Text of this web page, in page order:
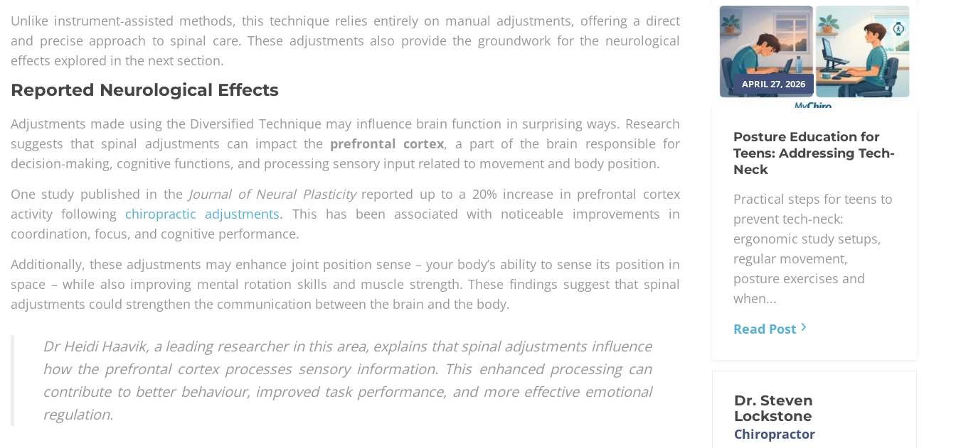
Unlike instrument-assisted methods, this technique relies entirely on manual adjustments, offering a direct
and precise approach to spinal care. These adjustments also provide the groundwork for the neurological
effects explored in the next section.
Reported Neurological Effects
Adjustments made using the Diversified Technique may influence brain function in surprising ways. Research
suggests that spinal adjustments can impact the prefrontal cortex, a part of the brain responsible for
decision-making, cognitive functions, and processing sensory input related to movement and body position.
One study published in the Journal of Neural Plasticityreported up to a 20% increase in prefrontal cortex
activity following chiropractic adjustments. This has been associated with noticeable improvements in
coordination, focus, and cognitive performance.
Additionally, these adjustments may enhance joint position sense – your body’s ability to sense its position in
space – while also improving mental rotation skills and muscle strength. These findings suggest that spinal
adjustments could strengthen the communication between the brain and the body.
Dr Heidi Haavik, a leading researcher in this area, explains that spinal adjustments influence
how the prefrontal cortex processes sensory information. This enhanced processing can
contribute to better behaviour, improved task performance, and more effective emotional
regulation.
APRIL 27, 2026
Posture Education for
Teens: Addressing Tech-
Neck
Practical steps for teens to
prevent tech-neck:
ergonomic study setups,
regular movement,
posture exercises and
when...
Read Post
Dr. Steven
Lockstone
Chiropractor